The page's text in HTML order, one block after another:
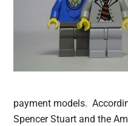
payment models.
Spencer Stuart and the